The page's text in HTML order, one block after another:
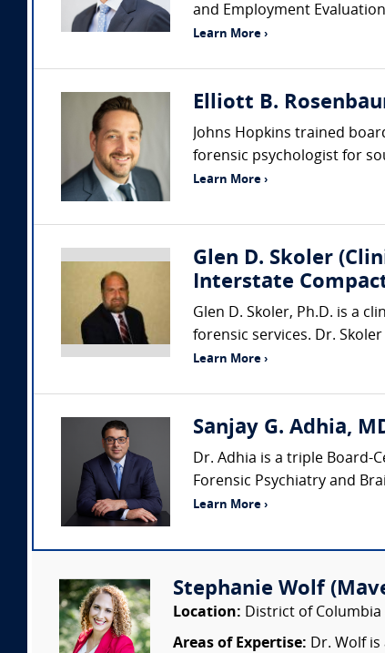
and Employment
Learn More ›
Elliott B.
Johns Hopkins trained
forensic psychologist for
Learn More ›
Glen D. Skoler
Interstate
Glen D. Skoler, Ph.D. is a
forensic services. Dr.
Learn More ›
Sanjay G. Adhia,
Dr. Adhia is a triple Board-
Forensic Psychiatry and
Learn More ›
Stephanie Wolf
Location: District of Columbia
Areas of Expertise: Dr. Wolf